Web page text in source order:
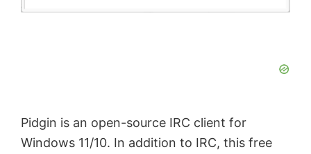
Pidgin is an open-source IRC client for
Windows 11/10. In addition to IRC, this free